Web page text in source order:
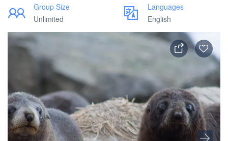
Group Size
Unlimited
Languages
English